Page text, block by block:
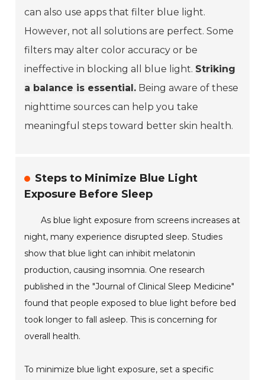
can also use apps that filter blue light.
However, not all solutions are perfect. Some
filters may alter color accuracy or be
ineffective in blocking all blue light. Striking
a balance is essential. Being aware of these
nighttime sources can help you take
meaningful steps toward better skin health.
Steps to Minimize Blue Light
Exposure Before Sleep
As blue light exposure from screens increases at
night, many experience disrupted sleep. Studies
show that blue light can inhibit melatonin
production, causing insomnia. One research
published in the "Journal of Clinical Sleep Medicine"
found that people exposed to blue light before bed
took longer to fall asleep. This is concerning for
overall health.
To minimize blue light exposure, set a specific